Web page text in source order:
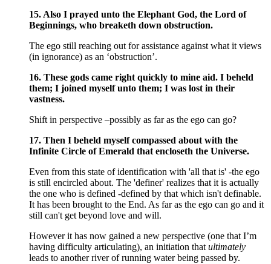
15. Also I prayed unto the Elephant God, the Lord of
Beginnings, who breaketh down obstruction.
The ego still reaching out for assistance against what it views
(in ignorance) as an ‘obstruction’.
16. These gods came right quickly to mine aid. I beheld
them; I joined myself unto them; I was lost in their
vastness.
Shift in perspective –possibly as far as the ego can go?
17. Then I beheld myself compassed about with the
Infinite Circle of Emerald that encloseth the Universe.
Even from this state of identification with 'all that is' -the ego
is still encircled about. The 'definer' realizes that it is actually
the one who is defined -defined by that which isn't definable.
It has been brought to the End. As far as the ego can go and it
still can't get beyond love and will.
However it has now gained a new perspective (one that I’m
having difficulty articulating), an initiation that ultimately
leads to another river of running water being passed by.